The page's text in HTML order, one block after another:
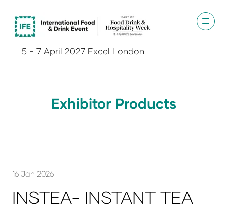
5 - 7 April 2027 Excel London
Exhibitor Products
16 Jan 2026
INSTEA- INSTANT TEA